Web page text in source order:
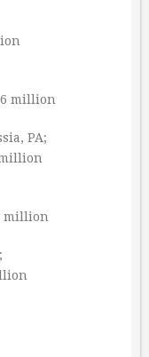
million
PA;
million